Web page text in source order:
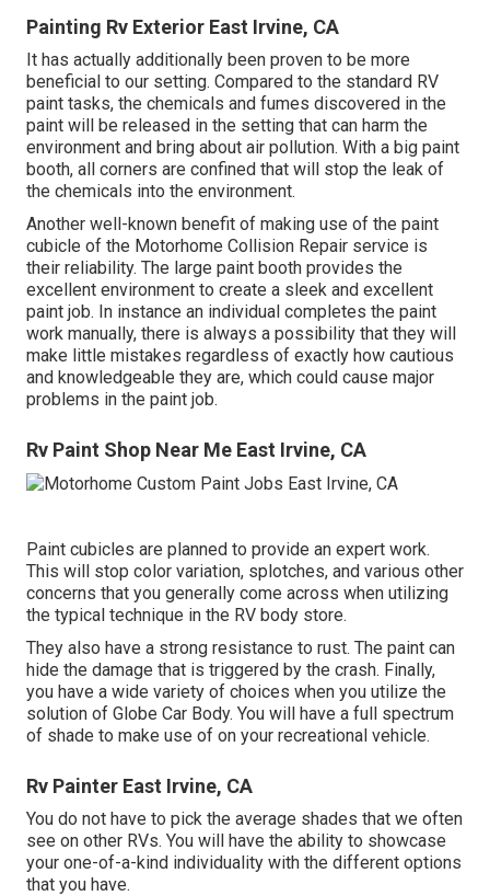
Painting Rv Exterior East Irvine, CA
It has actually additionally been proven to be more
beneficial to our setting. Compared to the standard RV
paint tasks, the chemicals and fumes discovered in the
paint will be released in the setting that can harm the
environment and bring about air pollution. With a big paint
booth, all corners are confined that will stop the leak of
the chemicals into the environment.
Another well-known benefit of making use of the paint
cubicle of the Motorhome Collision Repair service is
their reliability. The large paint booth provides the
excellent environment to create a sleek and excellent
paint job. In instance an individual completes the paint
work manually, there is always a possibility that they will
make little mistakes regardless of exactly how cautious
and knowledgeable they are, which could cause major
problems in the paint job.
Rv Paint Shop Near Me East Irvine, CA
Paint cubicles are planned to provide an expert work.
This will stop color variation, splotches, and various other
concerns that you generally come across when utilizing
the typical technique in the RV body store.
They also have a strong resistance to rust. The paint can
hide the damage that is triggered by the crash. Finally,
you have a wide variety of choices when you utilize the
solution of Globe Car Body. You will have a full spectrum
of shade to make use of on your recreational vehicle.
Rv Painter East Irvine, CA
You do not have to pick the average shades that we often
see on other RVs. You will have the ability to showcase
your one-of-a-kind individuality with the different options
that you have.